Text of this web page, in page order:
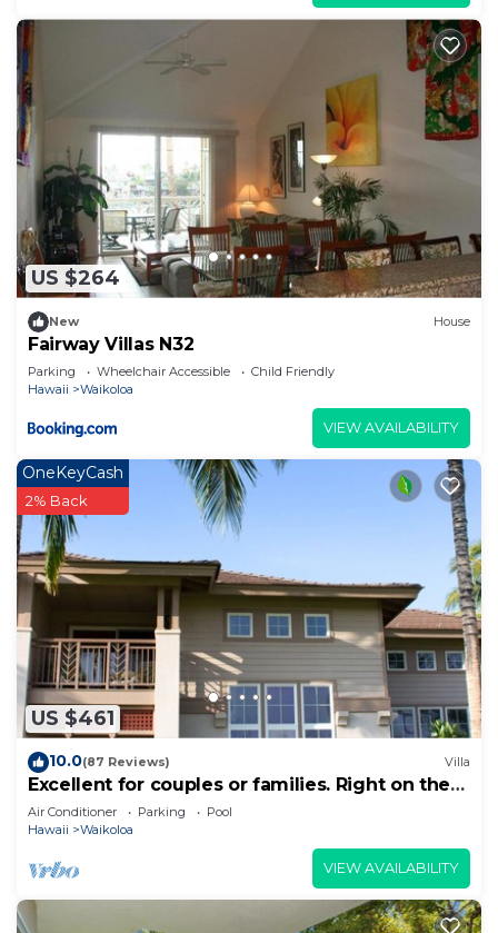
US $264
New House
Fairway Villas N32
Parking Wheelchair Accessible
Child Friendly
Hawaii
Waikoloa
VIEW AVAILABILITY
US $461
OneKeyCash
2% Back
10.0(87 Reviews) Villa
Excellent for couples or families. Right on the
Golf Course.
Air Conditioner Parking
Pool
Hawaii
Waikoloa
VIEW AVAILABILITY